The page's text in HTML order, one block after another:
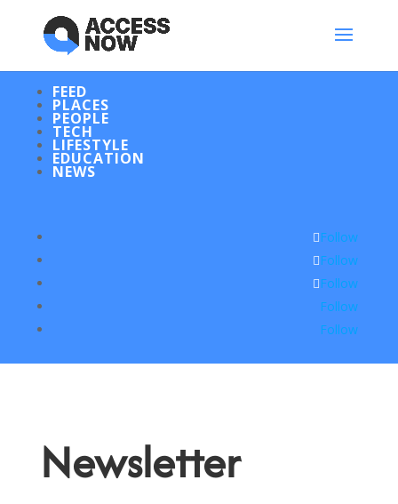
FEED
PLACES
PEOPLE
TECH
LIFESTYLE
EDUCATION
NEWS
Follow
Follow
Follow
Follow
Follow
Newsletter